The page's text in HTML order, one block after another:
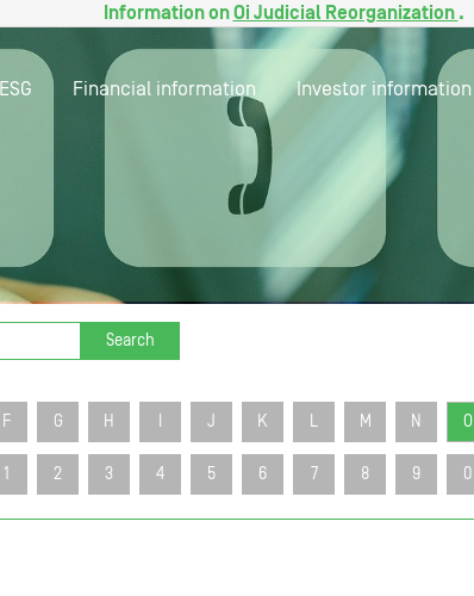
Information onOi Judicial Reorganization .
ESG Financial information Investor information
Search
F G H J K M N O
1 2 3 4 5 6 7 8 9 0